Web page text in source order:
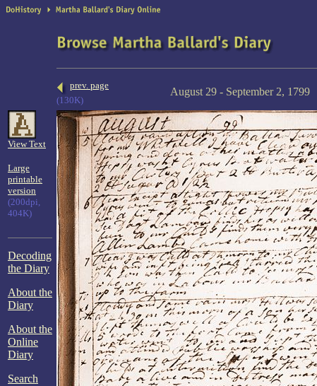
prev. page
(130K)
August 29 - September 2, 1799
View Text
Large
printable
version
(200dpi,
404K)
Decoding
the Diary
About the
Diary
About the
Online
Diary
Search